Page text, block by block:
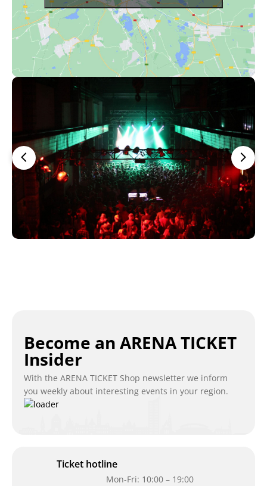
Become an ARENA TICKET
Insider
With the ARENA TICKET Shop newsletter we inform
you weekly about interesting events in your region.
Ticket hotline
Mon-Fri: 10:00 – 19:00